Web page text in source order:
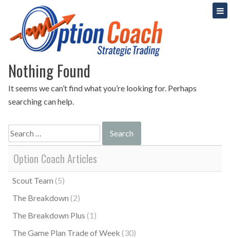
contentOption Coach
Strategic Option Trading
Nothing Found
It seems we can’t find what you’re looking for. Perhaps
searching can help.
Search
for:
Option Coach Articles
Scout Team (5)
The Breakdown (2)
The Breakdown Plus (1)
The Game Plan Trade of Week (30)